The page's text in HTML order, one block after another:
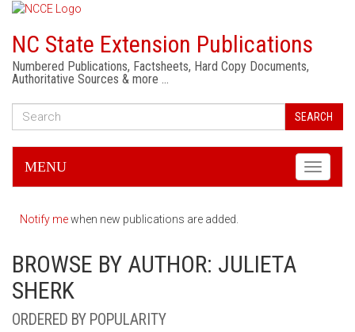
NC State Extension Publications
Numbered Publications, Factsheets, Hard Copy Documents,
Authoritative Sources & more …
SEARCH
Toggle
MENU
Notify mewhen new publications are added.
BROWSE BY AUTHOR: JULIETA
SHERK
ORDERED BY POPULARITY